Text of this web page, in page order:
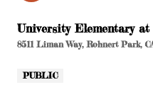
University Elementary
8511 Liman Way, Rohnert Park,
PUBLIC